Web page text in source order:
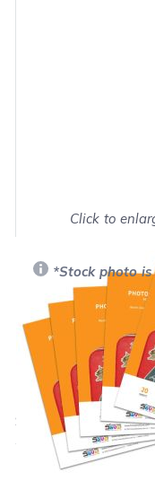
Click to
*Stock photo
Retail Price: $49.99
Our Price:
$19.95 each
Save $30.04(60%
Purchase